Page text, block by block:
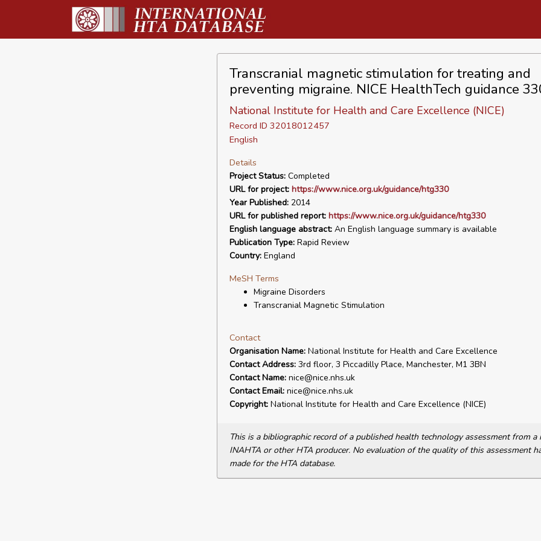
Transcranial magnetic stimulation for treating and
preventing migraine. NICE HealthTech guidance
National Institute for Health and Care Excellence (NICE)
Record ID 32018012457
English
Details
Project Status:Completed
URL for project: https://www.nice.org.uk/guidance/htg330
Year Published:2014
URL for published report: https://www.nice.org.uk/guidance/htg330
English language abstract:An English language summary is available
Publication Type:Rapid Review
Country:England
MeSH Terms
Migraine Disorders
Transcranial Magnetic Stimulation
Contact
Organisation Name:National Institute for Health and Care Excellence
Contact Address:3rd floor, 3 Piccadilly Place, Manchester, M1 3BN
Contact Name:nice@nice.nhs.uk
Contact Email:nice@nice.nhs.uk
Copyright:National Institute for Health and Care Excellence (NICE)
This is a bibliographic record of a published health technology assessment from a
INAHTA or other HTA producer. No evaluation of the quality of this assessment
made for the HTA database.